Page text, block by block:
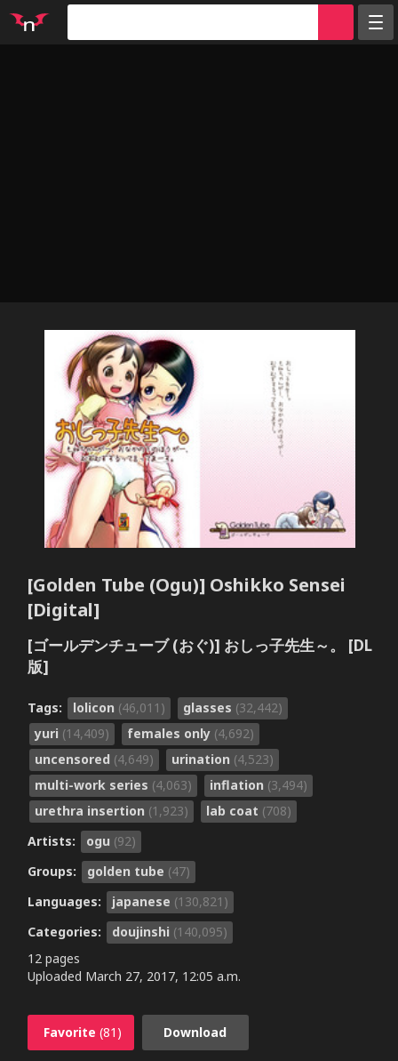
[Golden Tube (Ogu)] Oshikko Sensei
[Digital]
[ゴールデンチューブ (おぐ)] おしっ子先生～。 [DL
版]
Tags: lolicon (46,011) glasses (32,442)
yuri (14,409) females only (4,692)
uncensored (4,649) urination (4,523)
multi-work series (4,063) inflation (3,494)
urethra insertion (1,923) lab coat (708)
Artists:
ogu (92)
Groups:
golden tube (47)
Languages:
japanese (130,821)
Categories:
doujinshi (140,095)
12 pages
Uploaded March 27, 2017, 12:05 a.m.
Favorite (81) Download